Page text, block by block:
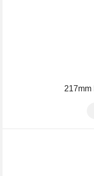
217mm